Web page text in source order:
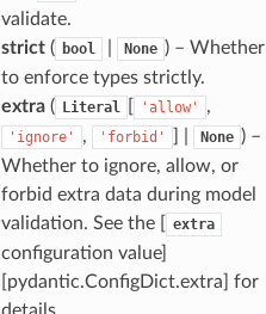
validate.
strict( bool None ) – Whether
to enforce types strictly.
extra( Literal 'allow' ,
'ignore' , 'forbid' None ) –
Whether to ignore, allow, or
forbid extra data during model
validation. See the [
extra
configuration value]
[pydantic.ConfigDict.extra] for